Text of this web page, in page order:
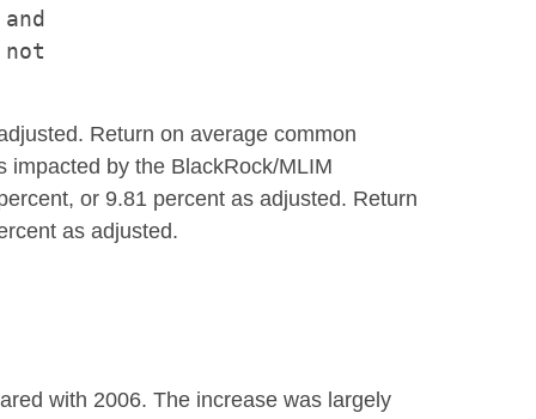
Return on average common
impacted by the BlackRock/MLIM
or 9.81 percent as adjusted. Return
as adjusted.
with 2006. The increase was largely